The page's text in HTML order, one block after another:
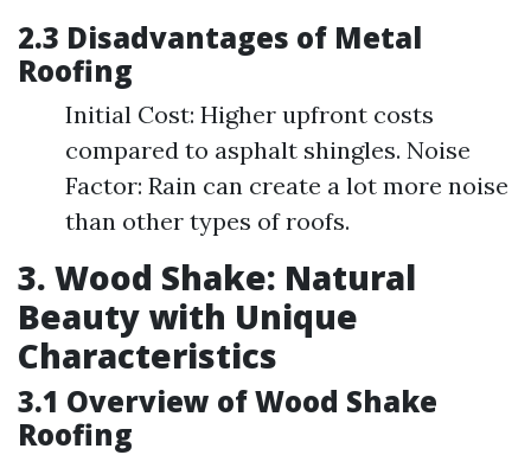
2.3 Disadvantages of Metal
Roofing
Initial Cost: Higher upfront costs
compared to asphalt shingles. Noise
Factor: Rain can create a lot more noise
than other types of roofs.
3. Wood Shake: Natural
Beauty with Unique
Characteristics
3.1 Overview of Wood Shake
Roofing